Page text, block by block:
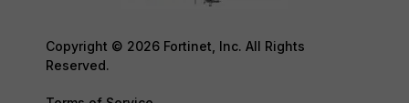
Copyright © 2026 Fortinet, Inc. All Rights
Reserved.